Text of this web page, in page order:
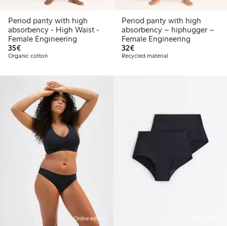
Period panty with high
absorbency - High Waist -
Female Engineering
35€€35.00
Organic cotton
Period panty with high
absorbency – hiphugger –
Female Engineering
32€€32.00
Recycled material
Online edition